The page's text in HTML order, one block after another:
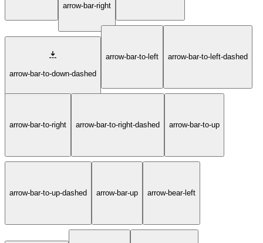
arrow-bar-right
arrow-bar-to-down-dashed
arrow-bar-to-left arrow-bar-to-left-dashed
arrow-bar-to-right arrow-bar-to-right-dashed arrow-bar-to-up
arrow-bar-to-up-dashed arrow-bar-up arrow-bear-left